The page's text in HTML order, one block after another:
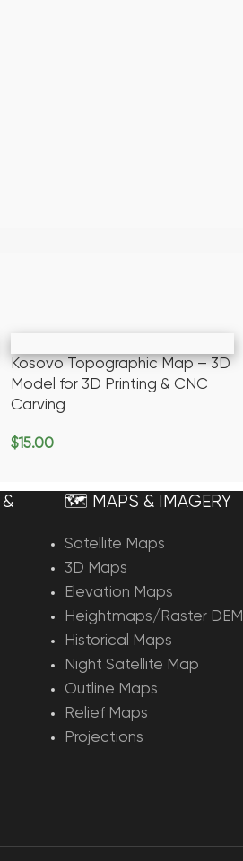
Kosovo Topographic Map – 3D
Model for 3D Printing & CNC
Carving
$15.00
🗺️ MAPS & IMAGERY
Satellite Maps
3D Maps
Elevation Maps
Heightmaps/Raster DEM
Historical Maps
Night Satellite Map
Outline Maps
Relief Maps
Projections